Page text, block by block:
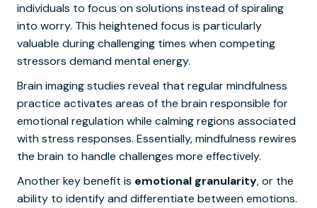
individuals to focus on solutions instead of spiraling
into worry. This heightened focus is particularly
valuable during challenging times when competing
stressors demand mental energy.
Brain imaging studies reveal that regular mindfulness
practice activates areas of the brain responsible for
emotional regulation while calming regions associated
with stress responses. Essentially, mindfulness rewires
the brain to handle challenges more effectively.
Another key benefit is emotional granularity, or the
ability to identify and differentiate between emotions.